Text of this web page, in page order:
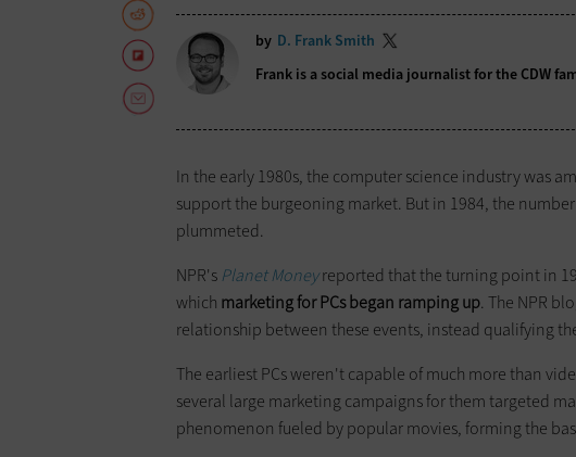
by D. Frank Smith
Frank is a social media journalist for the CDW
In the early 1980s, the computer science industry was
support the burgeoning market. But in 1984, the
plummeted.
NPR's Planet Moneyreported that the turning point in
which marketing for PCs began ramping up. The NPR
relationship between these events, instead qualifying
The earliest PCs weren't capable of much more than
several large marketing campaigns for them targeted
phenomenon fueled by popular movies, forming the